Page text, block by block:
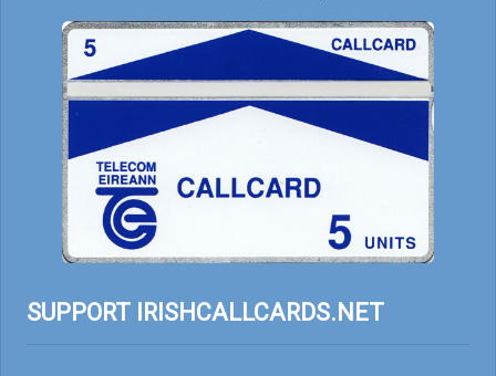
SUPPORT IRISHCALLCARDS.NET